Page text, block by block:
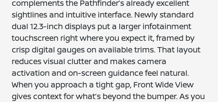
complements the Pathfinder’s already excellent
sightlines and intuitive interface. Newly standard
dual 12.3-inch displays put a larger infotainment
touchscreen right where you expect it, framed by
crisp digital gauges on available trims. That layout
reduces visual clutter and makes camera
activation and on-screen guidance feel natural.
When you approach a tight gap, Front Wide View
gives context for what’s beyond the bumper. As you